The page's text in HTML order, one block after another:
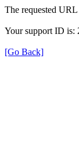
The requested
Your support ID is:
[Go Back]